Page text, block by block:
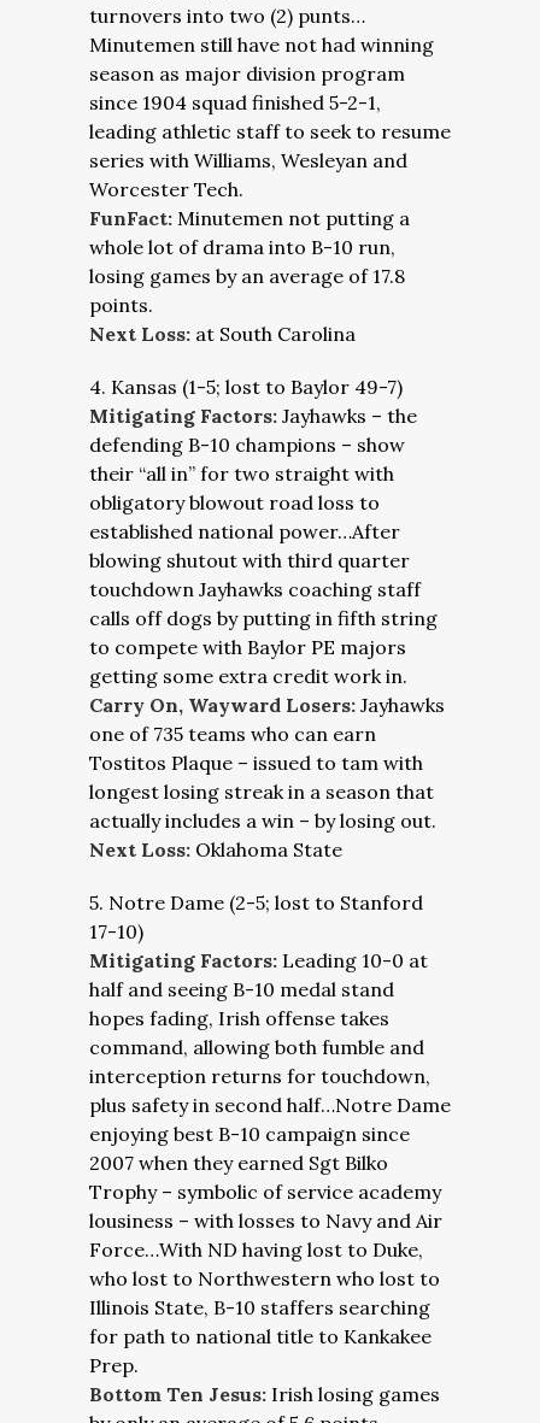
turnovers into two (2) punts…
Minutemen still have not had winning
season as major division program
since 1904 squad finished 5-2-1,
leading athletic staff to seek to resume
series with Williams, Wesleyan and
Worcester Tech.
FunFact: Minutemen not putting a
whole lot of drama into B-10 run,
losing games by an average of 17.8
points.
Next Loss: at South Carolina
4. Kansas (1-5; lost to Baylor 49-7)
Mitigating Factors: Jayhawks – the
defending B-10 champions – show
their “all in” for two straight with
obligatory blowout road loss to
established national power…After
blowing shutout with third quarter
touchdown Jayhawks coaching staff
calls off dogs by putting in fifth string
to compete with Baylor PE majors
getting some extra credit work in.
Carry On, Wayward Losers: Jayhawks
one of 735 teams who can earn
Tostitos Plaque – issued to tam with
longest losing streak in a season that
actually includes a win – by losing out.
Next Loss: Oklahoma State
5. Notre Dame (2-5; lost to Stanford
17-10)
Mitigating Factors: Leading 10-0 at
half and seeing B-10 medal stand
hopes fading, Irish offense takes
command, allowing both fumble and
interception returns for touchdown,
plus safety in second half…Notre Dame
enjoying best B-10 campaign since
2007 when they earned Sgt Bilko
Trophy – symbolic of service academy
lousiness – with losses to Navy and Air
Force…With ND having lost to Duke,
who lost to Northwestern who lost to
Illinois State, B-10 staffers searching
for path to national title to Kankakee
Prep.
Bottom Ten Jesus: Irish losing games